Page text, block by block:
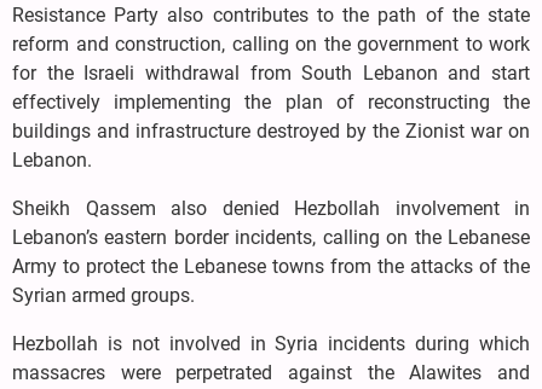
Resistance Party also contributes to the path of the state
reform and construction, calling on the government to work
for the Israeli withdrawal from South Lebanon and start
effectively implementing the plan of reconstructing the
buildings and infrastructure destroyed by the Zionist war on
Lebanon.
Sheikh Qassem also denied Hezbollah involvement in
Lebanon’s eastern border incidents, calling on the Lebanese
Army to protect the Lebanese towns from the attacks of the
Syrian armed groups.
Hezbollah is not involved in Syria incidents during which
massacres were perpetrated against the Alawites and